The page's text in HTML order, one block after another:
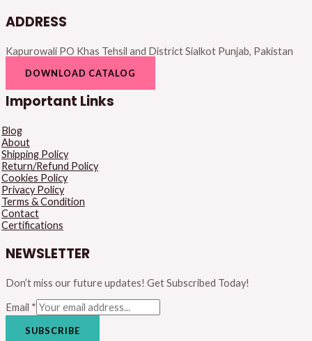
ADDRESS
Kapurowali PO Khas Tehsil and District Sialkot Punjab, Pakistan
DOWNLOAD CATALOG
Important Links
Blog
About
Shipping Policy
Return/Refund Policy
Cookies Policy
Privacy Policy
Terms & Condition
Contact
Certifications
NEWSLETTER
Don’t miss our future updates! Get Subscribed Today!
Email *
SUBSCRIBE